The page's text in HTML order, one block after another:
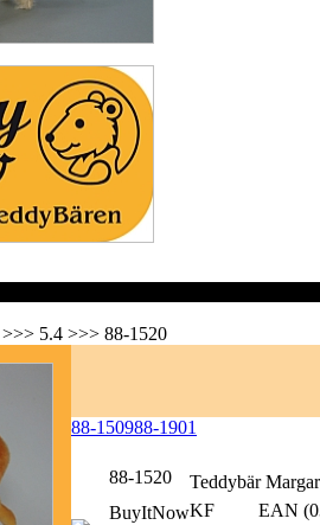
5.4 >>> 88-1520
88-150988-1901
88-1520
Teddybär
KF
EAN
BuyItNow